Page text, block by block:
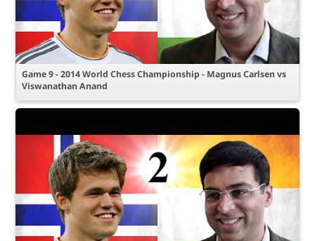
Game 9 - 2014 World Chess Championship - Magnus Carlsen vs
Viswanathan Anand